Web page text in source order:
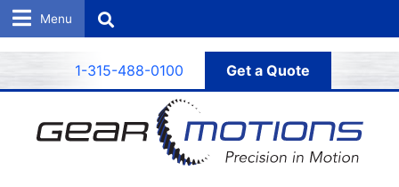
Search
1-315-488-0100 Get a Quote